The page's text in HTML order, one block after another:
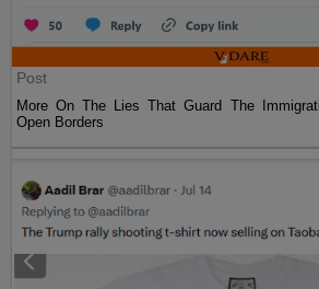
Post
More On The Lies That Guard The
Open Borders